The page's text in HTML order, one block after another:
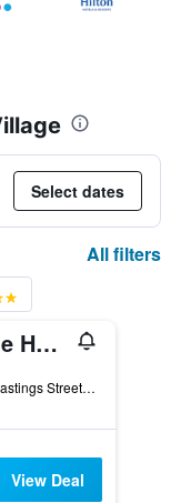
Select dates
All filters
Pinnacle Hotel Harbourfront
1133 West Hastings Street, Vancouver, BC, Canada
View Deal